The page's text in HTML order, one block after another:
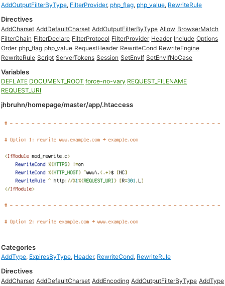
AddOutputFilterByType, FilterProvider, php_flag, php_value, RewriteRule
Directives
AddCharset AddDefaultCharset AddOutputFilterByType Allow BrowserMatch
FilterChain FilterDeclare FilterProtocol FilterProvider Header Include Options
Order php_flag php_value RequestHeader RewriteCond RewriteEngine
RewriteRule Script ServerTokens Session SetEnvIf SetEnvIfNoCase
Variables
DEFLATE DOCUMENT_ROOT force-no-vary REQUEST_FILENAME
REQUEST_URI
jhbruhn/homepage/master/app/.htaccess
Categories
AddType, ExpiresByType, Header, RewriteCond, RewriteRule
Directives
AddCharset AddDefaultCharset AddEncoding AddOutputFilterByType AddType